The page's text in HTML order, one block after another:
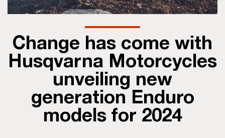
Change has come with
Husqvarna Motorcycles
unveiling new
generation Enduro
models for 2024